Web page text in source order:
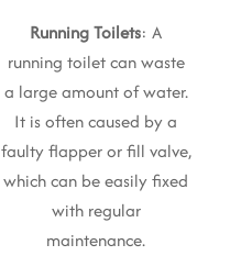
Running Toilets: A
running toilet can waste
a large amount of water.
It is often caused by a
faulty flapper or fill valve,
which can be easily fixed
with regular
maintenance.